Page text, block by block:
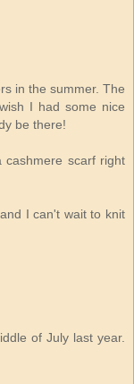
in the summer. The
I had some nice
be there!
cashmere scarf right
I can't wait to knit
of July last year.